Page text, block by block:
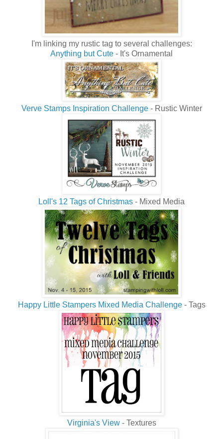
I'm linking my rustic tag to several challenges:
Anything but Cute - It's Ornamental
Verve Stamps Inspiration Challenge- Rustic Winter
Loll's 12 Tags of Christmas - Mixed Media
Happy Little Stampers Mixed Media Challenge- Tags
Virginia's View- Textures